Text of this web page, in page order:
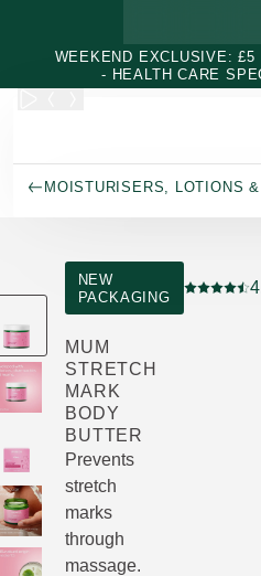
WEEKEND EXCLUSIVE: £5
- HEALTH CARE
MOISTURISERS, LOTIONS
NEW
PACKAGING
Current
MUM
STRETCH
MARK
BODY
BUTTER
Prevents
stretch
marks
through
massage.